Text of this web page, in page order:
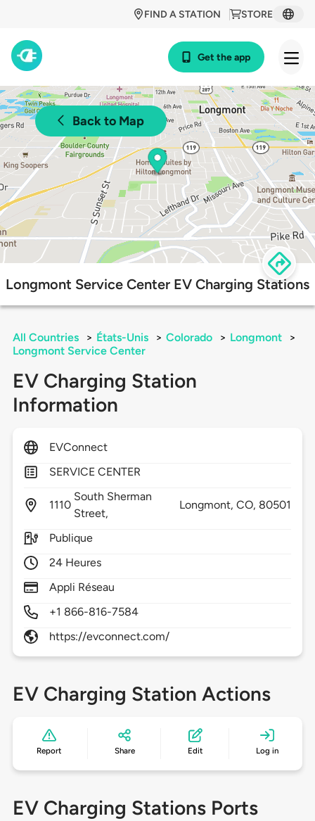
STORE
FIND A STATION
Get the app
Back to Map
Longmont Service Center EV Charging Stations
All Countries > États-Unis > Colorado > Longmont
>
Longmont Service Center
EV Charging Station
Information
EVConnect
SERVICE CENTER
1110
South Sherman
Street,
Longmont, CO, 80501
Publique
24 Heures
Appli Réseau
+1 866-816-7584
https://evconnect.com/
EV Charging Station Actions
Report Share Edit Log in
EV Charging Stations Ports